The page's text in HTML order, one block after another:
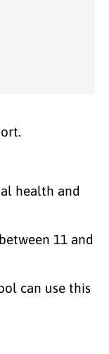
health and
11 and
can use this